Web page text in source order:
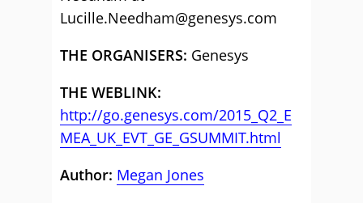
Lucille.Needham@genesys.com
THE ORGANISERS: Genesys
THE WEBLINK:
http://go.genesys.com/2015_Q2_E
MEA_UK_EVT_GE_GSUMMIT.html
Author: Megan Jones